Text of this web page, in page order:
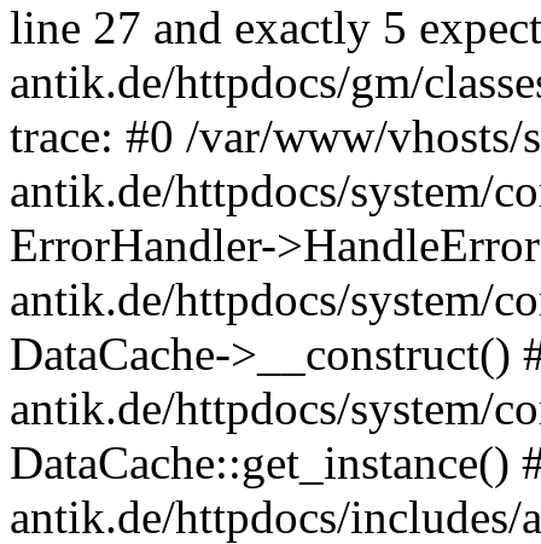
line 27 and exactly 5
antik.de/httpdocs/gm/
trace: #0 /var/www/vhosts/
antik.de/httpdocs/system/
ErrorHandler-
antik.de/httpdocs/system/
DataCache->__construct()
antik.de/httpdocs/system/
DataCache::get_instance()
antik.de/httpdocs/